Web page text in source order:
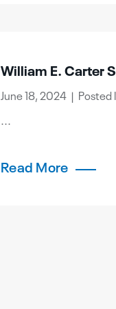
William E. Carter
June 18, 2024 | Posted
...
Read More